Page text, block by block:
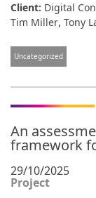
Client: Digital
Tim Miller, Tony
Uncategorized
An
framework
29/10/2025
Project